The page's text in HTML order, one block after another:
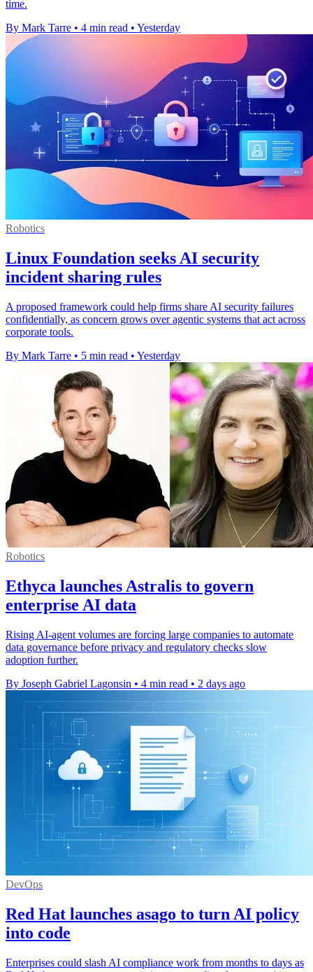
time.
By Mark Tarre • 4 min read • Yesterday
Robotics
Linux Foundation seeks AI security
incident sharing rules
A proposed framework could help firms share AI security failures
confidentially, as concern grows over agentic systems that act across
corporate tools.
By Mark Tarre • 5 min read • Yesterday
Robotics
Ethyca launches Astralis to govern
enterprise AI data
Rising AI-agent volumes are forcing large companies to automate
data governance before privacy and regulatory checks slow
adoption further.
By Joseph Gabriel Lagonsin • 4 min read • 2 days ago
DevOps
Red Hat launches asago to turn AI policy
into code
Enterprises could slash AI compliance work from months to days as